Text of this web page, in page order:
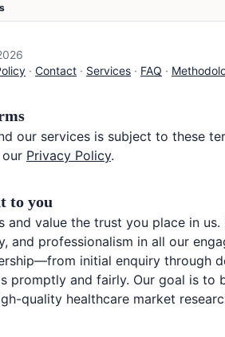
· Contact · Services · FAQ ·
our services is subject to these
Privacy Policy.
to you
and value the trust you place in
and professionalism in all our
initial enquiry through
promptly and fairly. Our goal is to
quality healthcare market